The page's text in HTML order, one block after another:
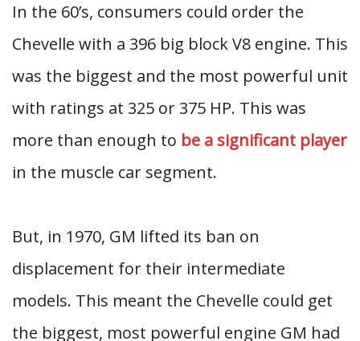
In the 60’s, consumers could order the
Chevelle with a 396 big block V8 engine. This
was the biggest and the most powerful unit
with ratings at 325 or 375 HP. This was
more than enough to be a significant player
in the muscle car segment.
But, in 1970, GM lifted its ban on
displacement for their intermediate
models. This meant the Chevelle could get
the biggest, most powerful engine GM had